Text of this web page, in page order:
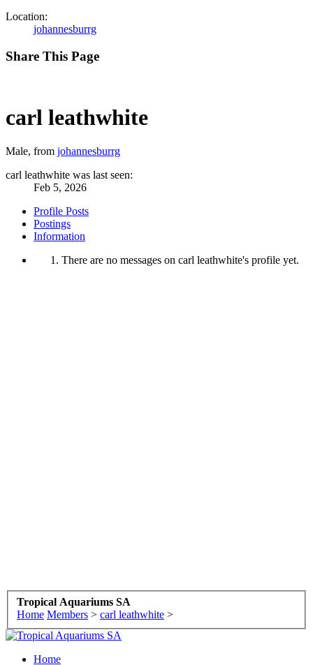
Location:
johannesburrg
Share This Page
carl leathwhite
Male, from johannesburrg
carl leathwhite was last seen:
Feb 5, 2026
Profile Posts
Postings
Information
There are no messages on carl leathwhite's profile yet.
Tropical Aquariums SA
Home Members > carl leathwhite >
Home